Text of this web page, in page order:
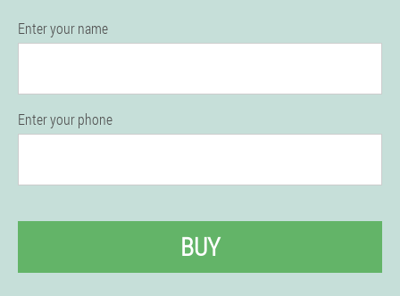
Enter your name
Enter your phone
BUY